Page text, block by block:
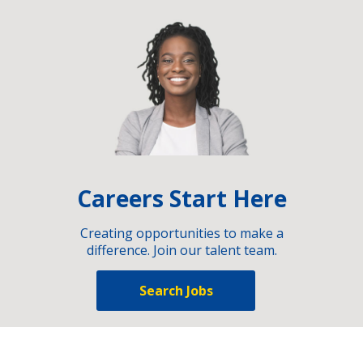
Careers Start Here
Creating opportunities to make a
difference. Join our talent team.
Search Jobs